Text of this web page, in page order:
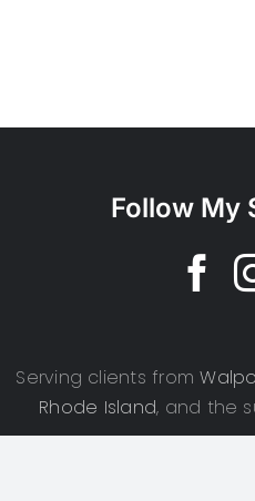
Follow My
Serving clients from
Rhode Island, and the